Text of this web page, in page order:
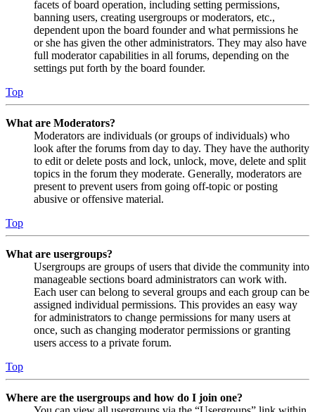
facets of board operation, including setting permissions,
banning users, creating usergroups or moderators, etc.,
dependent upon the board founder and what permissions he
or she has given the other administrators. They may also have
full moderator capabilities in all forums, depending on the
settings put forth by the board founder.
Top
What are Moderators?
Moderators are individuals (or groups of individuals) who
look after the forums from day to day. They have the authority
to edit or delete posts and lock, unlock, move, delete and split
topics in the forum they moderate. Generally, moderators are
present to prevent users from going off-topic or posting
abusive or offensive material.
Top
What are usergroups?
Usergroups are groups of users that divide the community into
manageable sections board administrators can work with.
Each user can belong to several groups and each group can be
assigned individual permissions. This provides an easy way
for administrators to change permissions for many users at
once, such as changing moderator permissions or granting
users access to a private forum.
Top
Where are the usergroups and how do I join one?